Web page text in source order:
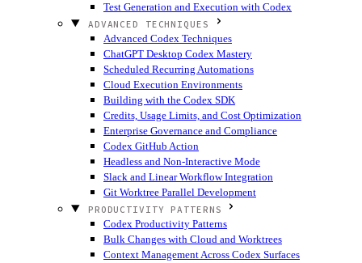
Test Generation and Execution with Codex
ADVANCED TECHNIQUES
Advanced Codex Techniques
ChatGPT Desktop Codex Mastery
Scheduled Recurring Automations
Cloud Execution Environments
Building with the Codex SDK
Credits, Usage Limits, and Cost Optimization
Enterprise Governance and Compliance
Codex GitHub Action
Headless and Non-Interactive Mode
Slack and Linear Workflow Integration
Git Worktree Parallel Development
PRODUCTIVITY PATTERNS
Codex Productivity Patterns
Bulk Changes with Cloud and Worktrees
Context Management Across Codex Surfaces